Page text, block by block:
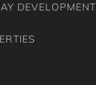
DEVELOPMENT